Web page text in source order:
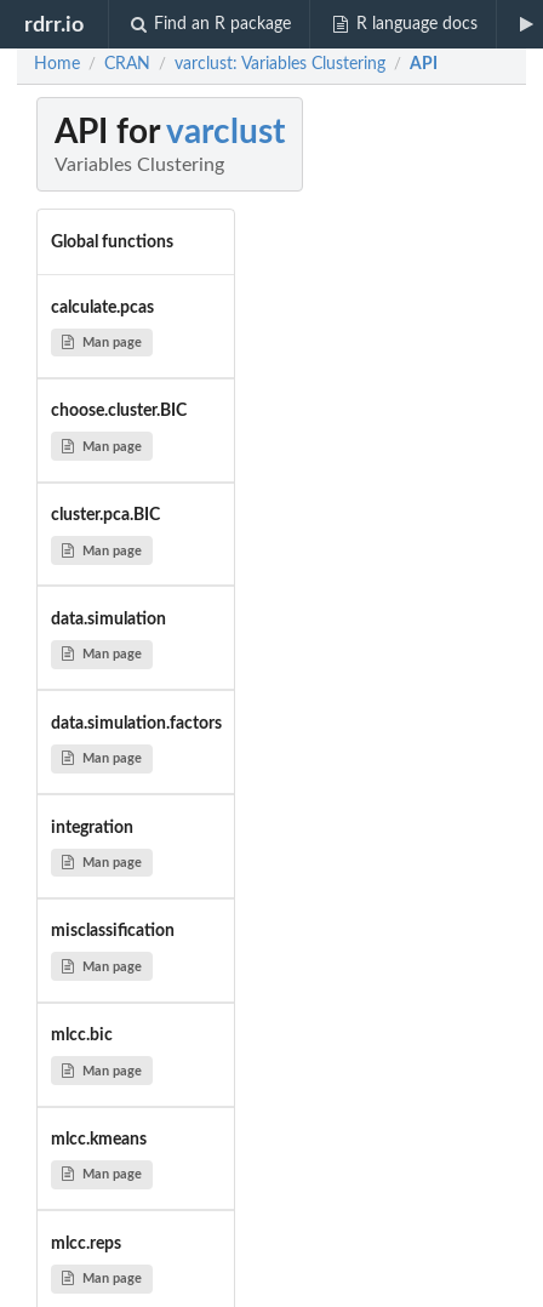
rdrr.io Find an R package R language docs
Home / CRAN / varclust: Variables Clustering / API
API forvarclust
Variables Clustering
Global functions
calculate.pcas
Man page
choose.cluster.BIC
Man page
cluster.pca.BIC
Man page
data.simulation
Man page
data.simulation.factors
Man page
integration
Man page
misclassification
Man page
mlcc.bic
Man page
mlcc.kmeans
Man page
mlcc.reps
Man page